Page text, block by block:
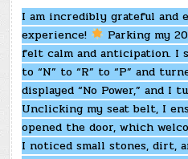
I am incredibly grateful and
experience!
Parking my
felt calm and anticipation. I
to “N” to “R” to “P” and
displayed “No Power,” and
Unclicking my seat belt, I
opened the door, which
I noticed small stones, dirt,